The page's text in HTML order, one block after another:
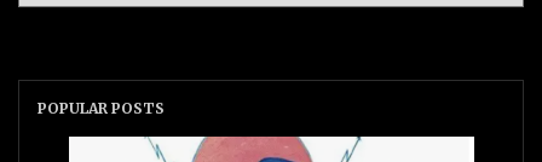
POPULAR POSTS